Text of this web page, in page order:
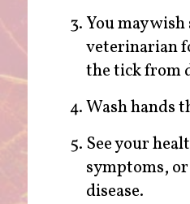
You may
veterinarian
the tick from
Wash hands
See your
symptoms,
disease.